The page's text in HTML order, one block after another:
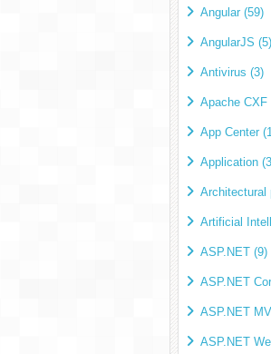
Angular (59)
AngularJS (5)
Antivirus (3)
Apache CXF
App Center
Application
Architectural
Artificial
ASP.NET (9)
ASP.NET
ASP.NET
ASP.NET